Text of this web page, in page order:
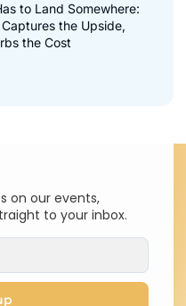
to Land Somewhere:
the Upside,
the Cost
on our events,
to your inbox.